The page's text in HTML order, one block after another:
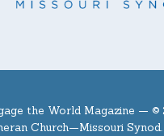
the World Magazine — ©
Church—Missouri Synod.